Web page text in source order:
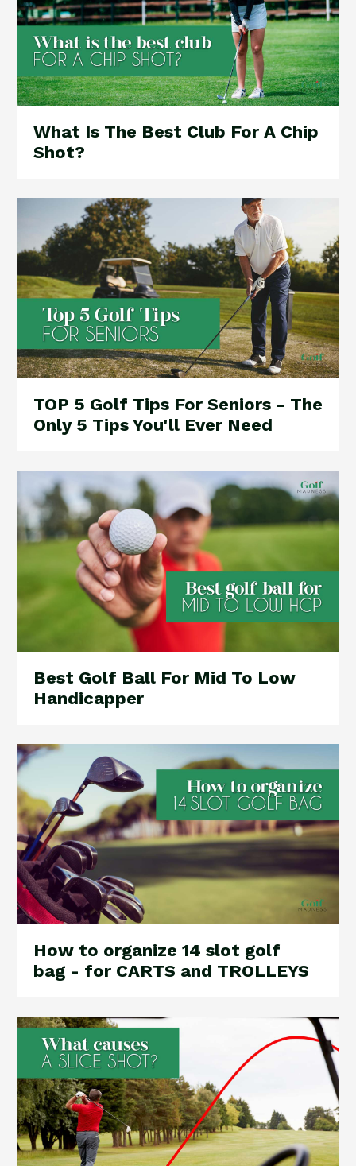
What Is The Best Club For A Chip
Shot?
TOP 5 Golf Tips For Seniors - The
Only 5 Tips You'll Ever Need
Best Golf Ball For Mid To Low
Handicapper
How to organize 14 slot golf
bag - for CARTS and TROLLEYS